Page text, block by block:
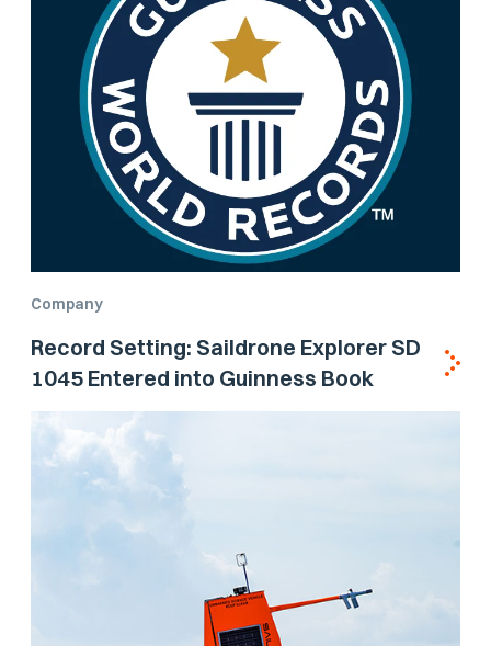
Company
Record Setting: Saildrone Explorer SD
1045 Entered into Guinness Book